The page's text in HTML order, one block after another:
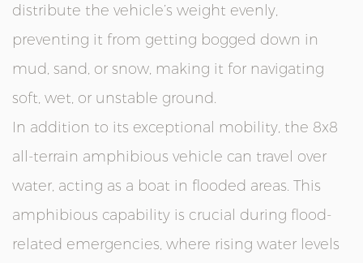
distribute the vehicle’s weight evenly,
preventing it from getting bogged down in
mud, sand, or snow, making it for navigating
soft, wet, or unstable ground.
In addition to its exceptional mobility, the 8x8
all-terrain amphibious vehicle can travel over
water, acting as a boat in flooded areas. This
amphibious capability is crucial during flood-
related emergencies, where rising water levels